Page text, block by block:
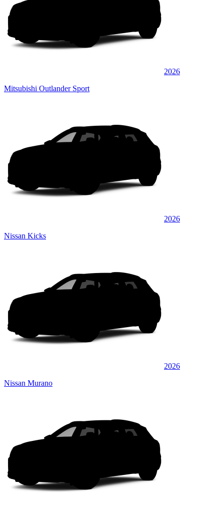
2026
Mitsubishi Outlander Sport
2026
Nissan Kicks
2026
Nissan Murano